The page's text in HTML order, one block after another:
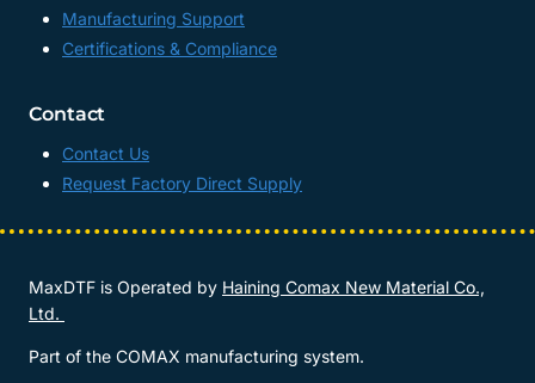
Manufacturing Support
Certifications & Compliance
Contact
Contact Us
Request Factory Direct Supply
MaxDTF is Operated by Haining Comax New Material Co.,
Ltd.
Part of the COMAX manufacturing system.